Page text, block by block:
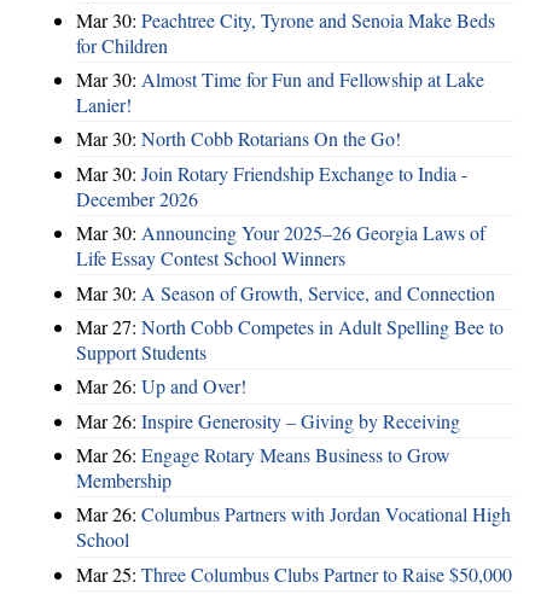
Mar 30: Peachtree City, Tyrone and Senoia Make Beds
for Children
Mar 30: Almost Time for Fun and Fellowship at Lake
Lanier!
Mar 30: North Cobb Rotarians On the Go!
Mar 30: Join Rotary Friendship Exchange to India -
December 2026
Mar 30: Announcing Your 2025–26 Georgia Laws of
Life Essay Contest School Winners
Mar 30: A Season of Growth, Service, and Connection
Mar 27: North Cobb Competes in Adult Spelling Bee to
Support Students
Mar 26: Up and Over!
Mar 26: Inspire Generosity – Giving by Receiving
Mar 26: Engage Rotary Means Business to Grow
Membership
Mar 26: Columbus Partners with Jordan Vocational High
School
Mar 25: Three Columbus Clubs Partner to Raise $50,000